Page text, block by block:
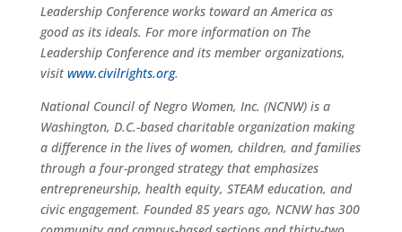
Leadership Conference works toward an America as
good as its ideals. For more information on The
Leadership Conference and its member organizations,
visitwww.civilrights.org.
National Council of Negro Women, Inc. (NCNW) is a
Washington, D.C.-based charitable organization making
a difference in the lives of women, children, and families
through a four-pronged strategy that emphasizes
entrepreneurship, health equity, STEAM education, and
civic engagement. Founded 85 years ago, NCNW has 300